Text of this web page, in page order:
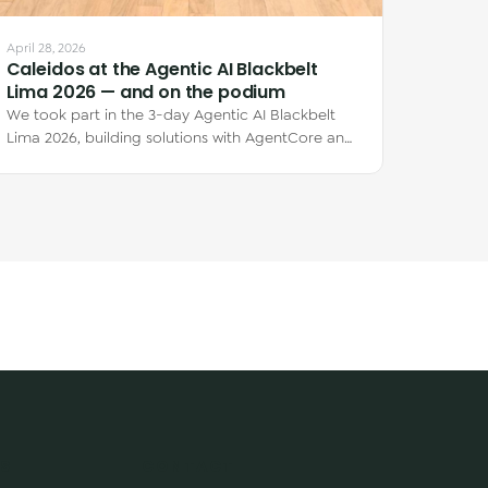
April 28, 2026
Caleidos at the Agentic AI Blackbelt
Lima 2026 — and on the podium
We took part in the 3-day Agentic AI Blackbelt
Lima 2026, building solutions with AgentCore and